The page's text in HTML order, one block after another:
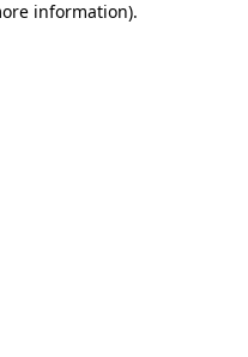
information).